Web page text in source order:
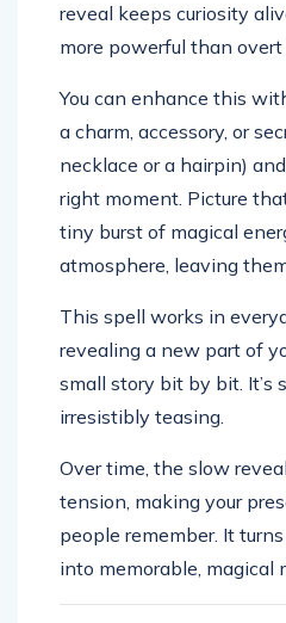
reveal keeps curiosity
more powerful than
You can enhance this
a charm, accessory, or
necklace or a hairpin)
right moment. Picture
tiny burst of magical
atmosphere, leaving
This spell works in
revealing a new part of
small story bit by bit. It’s
irresistibly teasing.
Over time, the slow
tension, making your
people remember. It
into memorable, magical